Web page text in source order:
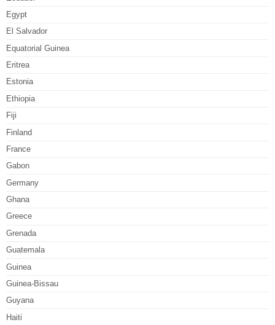
Egypt
El Salvador
Equatorial Guinea
Eritrea
Estonia
Ethiopia
Fiji
Finland
France
Gabon
Germany
Ghana
Greece
Grenada
Guatemala
Guinea
Guinea-Bissau
Guyana
Haiti